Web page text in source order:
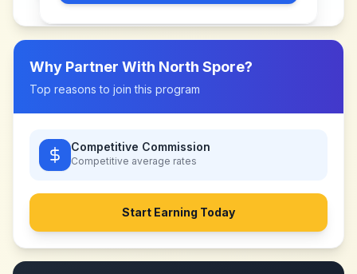
Why Partner With North Spore?
Top reasons to join this program
Competitive Commission
Competitive average rates
Start Earning Today